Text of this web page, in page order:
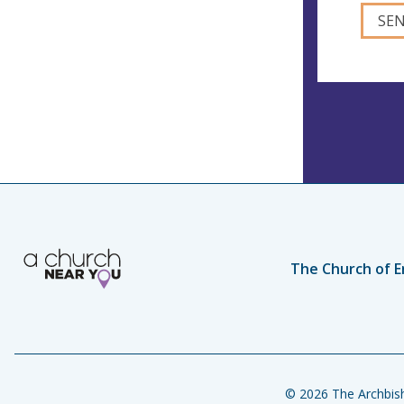
The Church of
© 2026 The